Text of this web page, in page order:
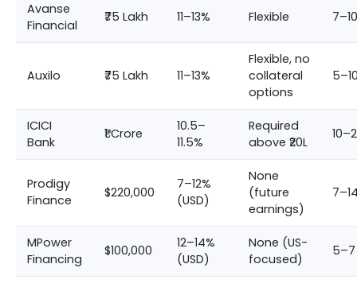
Avanse
Financial
₹75 Lakh 11–13% Flexible
Auxilo ₹75 Lakh 11–13%
Flexible, no
collateral
options
ICICI
Bank
₹1 Crore
10.5–
11.5%
Required
above ₹20L
Prodigy
Finance
$220,000
7–12%
(USD)
None
(future
earnings)
MPower
Financing
$100,000
12–14%
(USD)
None (US-
focused)